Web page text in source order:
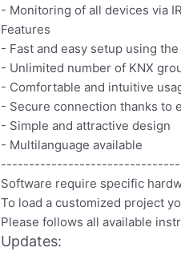
- Monitoring of all devices via
Features
- Fast and easy setup using
- Unlimited number of KNX
- Comfortable and intuitive
- Secure connection thanks to
- Simple and attractive design
- Multilanguage available
Software require specific
To load a customized project
Please follows all available
Updates: